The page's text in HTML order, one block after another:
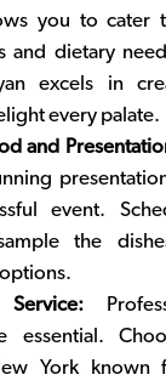
you to cater
and dietary
excels in
every palate.
and
event.
the
Service:
essential.
York known